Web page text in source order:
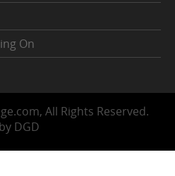
On
All Rights Reserved.
DGD